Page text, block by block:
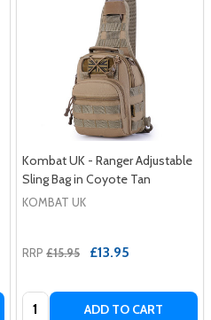
Kombat UK - Ranger Adjustable
Sling Bag in Coyote Tan
KOMBAT UK
RRP £15.95 £13.95
Quantity: ADD TO CART